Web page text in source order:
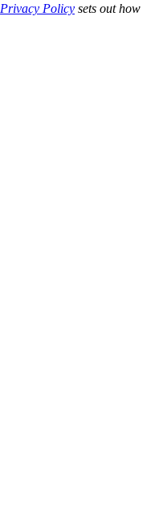
Privacy Policy sets out how